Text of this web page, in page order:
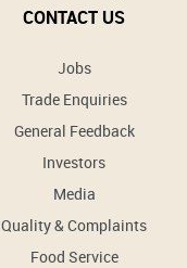
CONTACT US
Jobs
Trade Enquiries
General Feedback
Investors
Media
Quality & Complaints
Food Service